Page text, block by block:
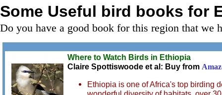
Some Useful bird books for
Do you have a good book for this region that we
Where to Watch Birds in Ethiopia
Claire Spottiswoode et al: Buy from
Ethiopia is one of Africa's top birding